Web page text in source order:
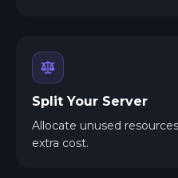
Split Your Server
Allocate unused
extra cost.